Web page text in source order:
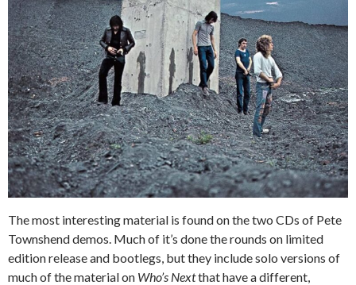
The most interesting material is found on the two CDs of Pete
Townshend demos. Much of it’s done the rounds on limited
edition release and bootlegs, but they include solo versions of
much of the material on Who’s Nextthat have a different,